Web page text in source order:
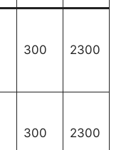
300 2300
300 2300